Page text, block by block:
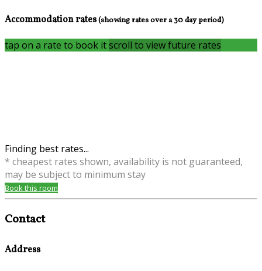
Accommodation rates(showing rates over a 30 day period)
tap on a rate to book itscroll to view future rates
Finding best rates...
* cheapest rates shown, availability is not guaranteed,
may be subject to minimum stay
Book this room
Contact
Address